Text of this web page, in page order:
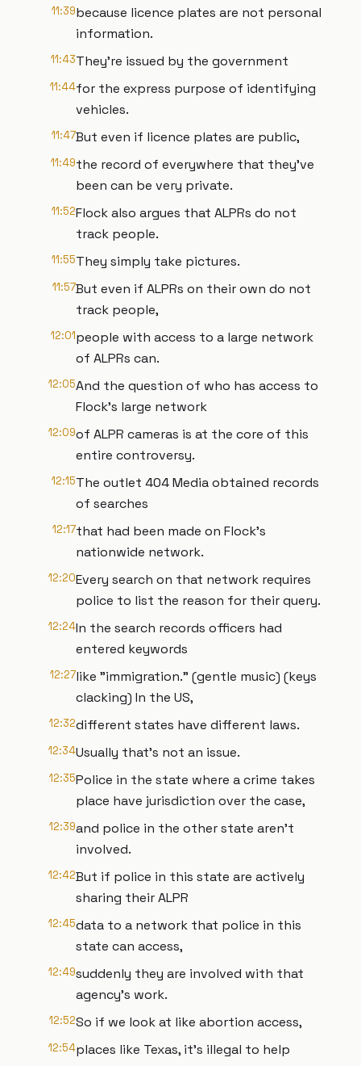
11:39because licence plates are not personal
information.
11:43They're issued by the government
11:44for the express purpose of identifying
vehicles.
11:47But even if licence plates are public,
11:49the record of everywhere that they've
been can be very private.
11:52Flock also argues that ALPRs do not
track people.
11:55They simply take pictures.
11:57But even if ALPRs on their own do not
track people,
12:01people with access to a large network
of ALPRs can.
12:05And the question of who has access to
Flock's large network
12:09of ALPR cameras is at the core of this
entire controversy.
12:15The outlet 404 Media obtained records
of searches
12:17that had been made on Flock's
nationwide network.
12:20Every search on that network requires
police to list the reason for their query.
12:24In the search records officers had
entered keywords
12:27like "immigration." (gentle music) (keys
clacking) In the US,
12:32different states have different laws.
12:34Usually that's not an issue.
12:35Police in the state where a crime takes
place have jurisdiction over the case,
12:39and police in the other state aren't
involved.
12:42But if police in this state are actively
sharing their ALPR
12:45data to a network that police in this
state can access,
12:49suddenly they are involved with that
agency's work.
12:52So if we look at like abortion access,
12:54places like Texas, it's illegal to help